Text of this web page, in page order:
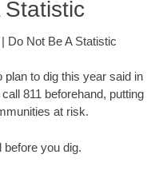
Statistic
Do Not Be A Statistic
to dig this year said in
811 beforehand, putting
at risk.
before you dig.